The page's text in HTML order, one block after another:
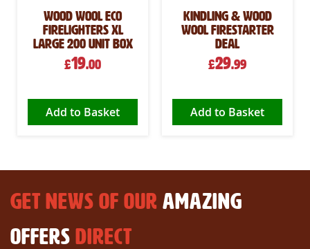
Wood Wool Eco
Firelighters XL
Large 200 Unit Box
£19.00
Add to Basket
Kindling & Wood
Wool Firestarter
Deal
£29.99
Add to Basket
GET NEWS OF OUR AMAZING
OFFERS DIRECT